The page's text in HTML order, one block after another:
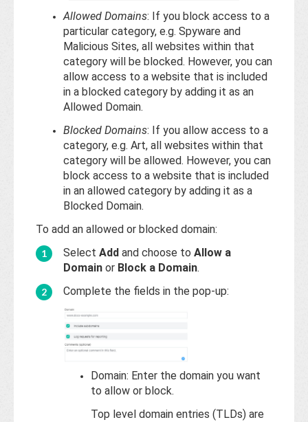
Allowed Domains: If you block access to a
particular category, e.g. Spyware and
Malicious Sites, all websites within that
category will be blocked. However, you can
allow access to a website that is included
in a blocked category by adding it as an
Allowed Domain.
Blocked Domains: If you allow access to a
category, e.g. Art, all websites within that
category will be allowed. However, you can
block access to a website that is included
in an allowed category by adding it as a
Blocked Domain.
To add an allowed or blocked domain:
Select Add and choose to Allow a
Domain or Block a Domain.
Complete the fields in the pop-up:
Domain: Enter the domain you want
to allow or block.
Top level domain entries (TLDs) are